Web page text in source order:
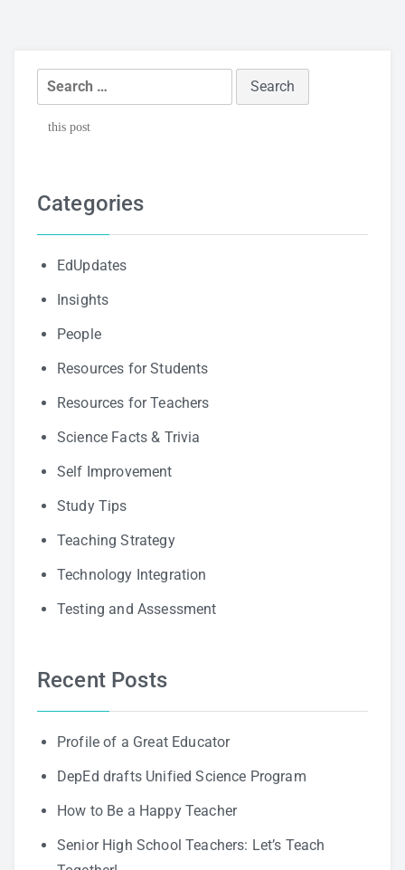
Search
for:
this post
Categories
EdUpdates
Insights
People
Resources for Students
Resources for Teachers
Science Facts & Trivia
Self Improvement
Study Tips
Teaching Strategy
Technology Integration
Testing and Assessment
Recent Posts
Profile of a Great Educator
DepEd drafts Unified Science Program
How to Be a Happy Teacher
Senior High School Teachers: Let’s Teach